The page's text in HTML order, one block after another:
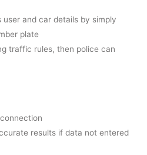
and car details by simply
plate
traffic rules, then police can
results if data not entered